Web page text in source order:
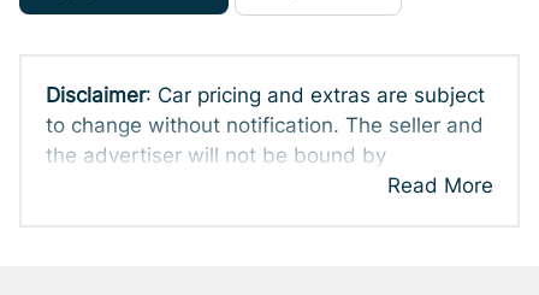
Disclaimer: Car pricing and extras are subject
to change without notification. The seller and
the advertiser will not be bound by
inadvertent and obvious errors in the prices
Read More